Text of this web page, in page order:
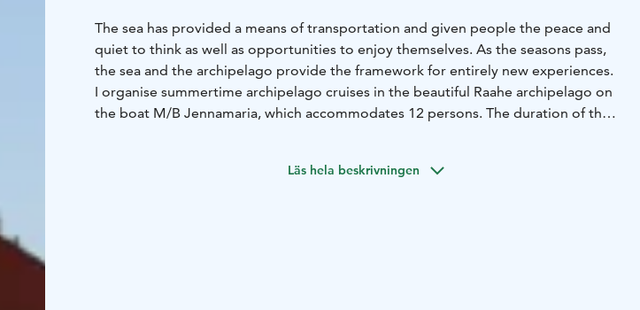
The sea has provided a means of transportation and given people the peace and
quiet to think as well as opportunities to enjoy themselves. As the seasons pass,
the sea and the archipelago provide the framework for entirely new experiences.
I organise summertime archipelago cruises in the beautiful Raahe archipelago on
the boat M/B Jennamaria, which accommodates 12 persons. The duration of the
Läs hela beskrivningen